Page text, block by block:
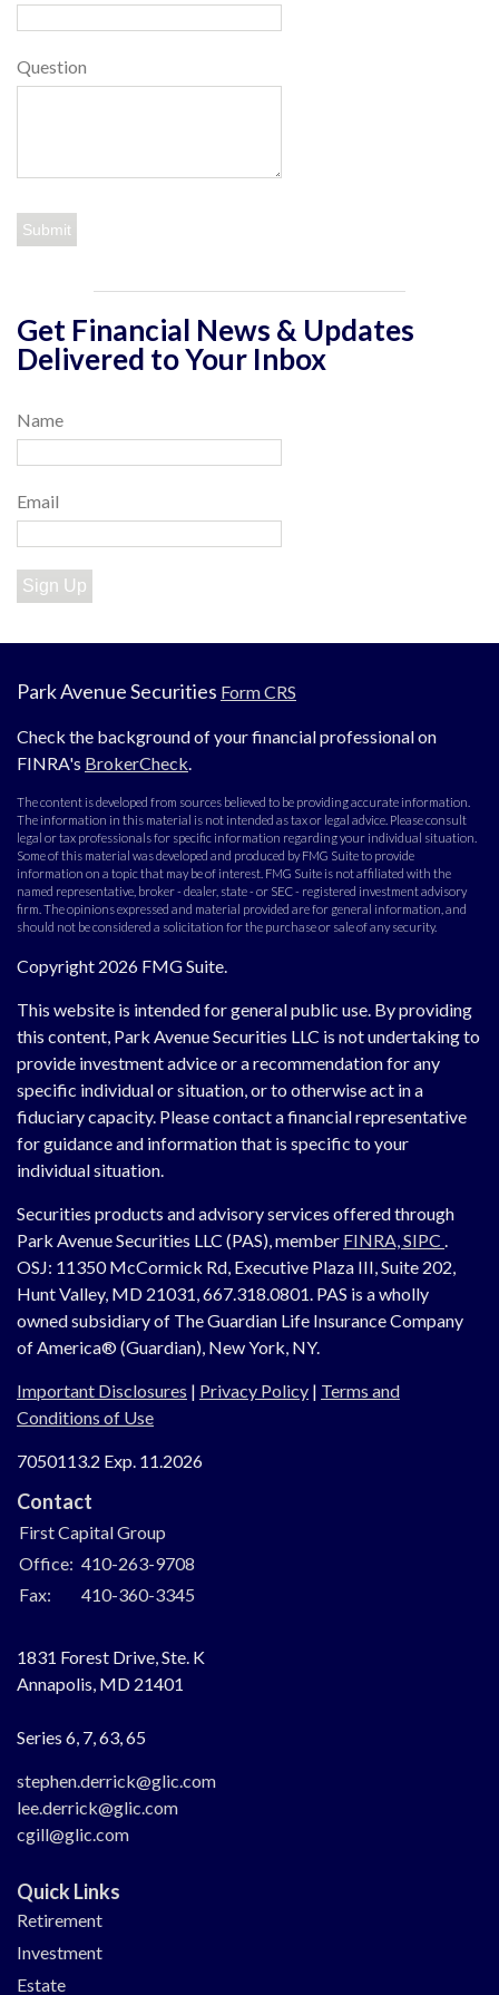
Question
Get Financial News & Updates
Delivered to Your Inbox
Name
Email
Sign Up
Park Avenue Securities Form CRS
Check the background of your financial professional on
FINRA's BrokerCheck.
The content is developed from sources believed to be providing accurate information.
The information in this material is not intended as tax or legal advice. Please consult
legal or tax professionals for specific information regarding your individual situation.
Some of this material was developed and produced by FMG Suite to provide
information on a topic that may be of interest. FMG Suite is not affiliated with the
named representative, broker - dealer, state - or SEC - registered investment advisory
firm. The opinions expressed and material provided are for general information, and
should not be considered a solicitation for the purchase or sale of any security.
Copyright 2026 FMG Suite.
This website is intended for general public use. By providing
this content, Park Avenue Securities LLC is not undertaking to
provide investment advice or a recommendation for any
specific individual or situation, or to otherwise act in a
fiduciary capacity. Please contact a financial representative
for guidance and information that is specific to your
individual situation.
Securities products and advisory services offered through
Park Avenue Securities LLC (PAS), member FINRA,SIPC .
OSJ: 11350 McCormick Rd, Executive Plaza III, Suite 202,
Hunt Valley, MD 21031, 667.318.0801. PAS is a wholly
owned subsidiary of The Guardian Life Insurance Company
of America® (Guardian), New York, NY.
Important Disclosures | Privacy Policy | Terms and
Conditions of Use
7050113.2 Exp. 11.2026
Contact
First Capital Group
Office: 410-263-9708
Fax:
410-360-3345
1831 Forest Drive, Ste. K
Annapolis, MD 21401
Series 6, 7, 63, 65
stephen.derrick@glic.com
lee.derrick@glic.com
cgill@glic.com
Quick Links
Retirement
Investment
Estate